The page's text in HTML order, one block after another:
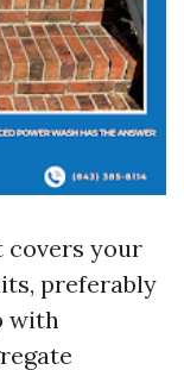
covers your
preferably
with